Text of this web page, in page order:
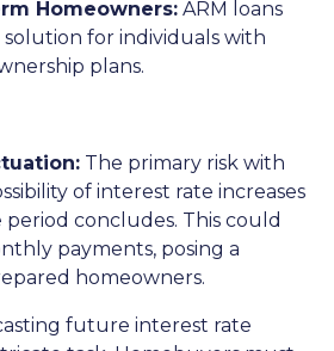
Homeowners: ARM loans
for individuals with
plans.
The primary risk with
of interest rate increases
concludes. This could
payments, posing a
homeowners.
future interest rate